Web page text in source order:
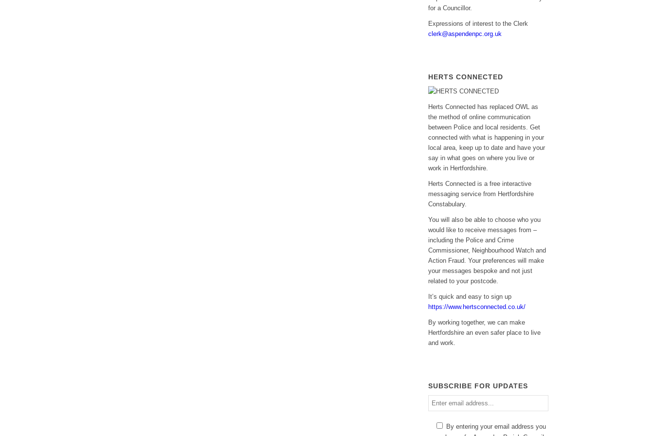
for a Councillor.
Expressions of interest to the Clerk
clerk@aspendenpc.org.uk
HERTS CONNECTED
Herts Connected has replaced OWL as
the method of online communication
between Police and local residents. Get
connected with what is happening in your
local area, keep up to date and have your
say in what goes on where you live or
work in Hertfordshire.
Herts Connected is a free interactive
messaging service from Hertfordshire
Constabulary.
You will also be able to choose who you
would like to receive messages from –
including the Police and Crime
Commissioner, Neighbourhood Watch and
Action Fraud. Your preferences will make
your messages bespoke and not just
related to your postcode.
It’s quick and easy to sign up
https://www.hertsconnected.co.uk/
By working together, we can make
Hertfordshire an even safer place to live
and work.
SUBSCRIBE FOR UPDATES
Enter
email
By entering your email address you